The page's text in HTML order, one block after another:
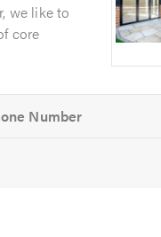
we like to
core